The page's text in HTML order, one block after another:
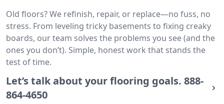
Old floors? We refinish, repair, or replace—no fuss, no
stress. From leveling tricky basements to fixing creaky
boards, our team solves the problems you see (and the
ones you don’t). Simple, honest work that stands the
test of time.
Let’s talk about your flooring goals. 888-
864-4650